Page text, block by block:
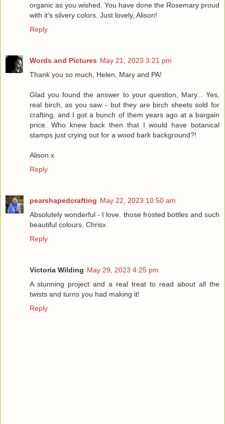
organic as you wished. You have done the Rosemary proud
with it's silvery colors. Just lovely, Alison!
Reply
Words and Pictures May 21, 2023 3:21 pm
Thank you so much, Helen, Mary and PA!
Glad you found the answer to your question, Mary... Yes,
real birch, as you saw - but they are birch sheets sold for
crafting, and I got a bunch of them years ago at a bargain
price. Who knew back then that I would have botanical
stamps just crying out for a wood bark background?!
Alison x
Reply
pearshapedcrafting May 22, 2023 10:50 am
Absolutely wonderful - I love. those frosted bottles and such
beautiful colours, Chrisx
Reply
Victoria Wilding May 29, 2023 4:25 pm
A stunning project and a real treat to read about all the
twists and turns you had making it!
Reply